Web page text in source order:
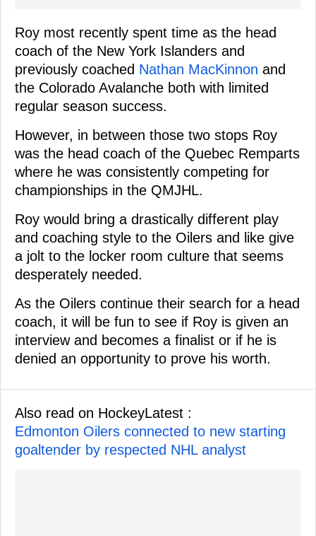
Roy most recently spent time as the head
coach of the New York Islanders and
previously coached Nathan MacKinnon and
the Colorado Avalanche both with limited
regular season success.
However, in between those two stops Roy
was the head coach of the Quebec Remparts
where he was consistently competing for
championships in the QMJHL.
Roy would bring a drastically different play
and coaching style to the Oilers and like give
a jolt to the locker room culture that seems
desperately needed.
As the Oilers continue their search for a head
coach, it will be fun to see if Roy is given an
interview and becomes a finalist or if he is
denied an opportunity to prove his worth.
Also read on HockeyLatest :
Edmonton Oilers connected to new starting
goaltender by respected NHL analyst